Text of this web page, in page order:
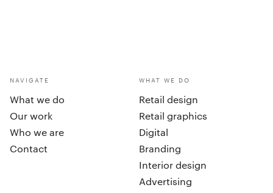
NAVIGATE
What we do
Our work
Who we are
Contact
WHAT WE DO
Retail design
Retail graphics
Digital
Branding
Interior design
Advertising